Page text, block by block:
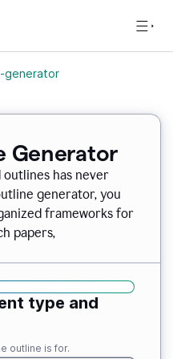
generator
Generator
has never
generator, you
frameworks for
papers,
type and
outline is for.